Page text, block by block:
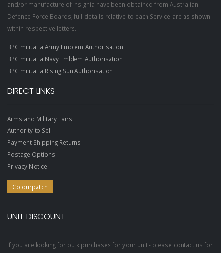
and/or manufacture of insignia have been obtained from Australian
Defence Force Boards, full details relative to each Service are as shown
within respective letters.
BPC militaria Army Emblem Authorisation
BPC militaria Navy Emblem Authorisation
BPC militaria Rising Sun Authorisation
DIRECT LINKS
Arms and Military Fairs
Authority to Sell
Payment Shipping Returns
Postage Options
Privacy Notice
Colourpatch
UNIT DISCOUNT
If you are looking for bulk purchases for your unit - please contact us for